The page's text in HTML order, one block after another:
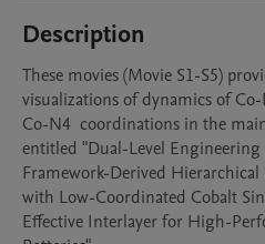
Description
These movies (Movie S1-S5)
visualizations of dynamics of
Co-N4  coordinations in the
entitled "Dual-Level
Framework-Derived
with Low-Coordinated Cobalt
Effective Interlayer for High-